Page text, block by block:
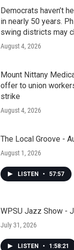
Democrats haven’t
in nearly 50 years.
swing districts may
August 4, 2026
Mount Nittany
offer to union
strike
August 4, 2026
The Local Groove -
August 1, 2026
LISTEN • 57:57
WPSU Jazz Show -
July 31, 2026
LISTEN • 1:58:21